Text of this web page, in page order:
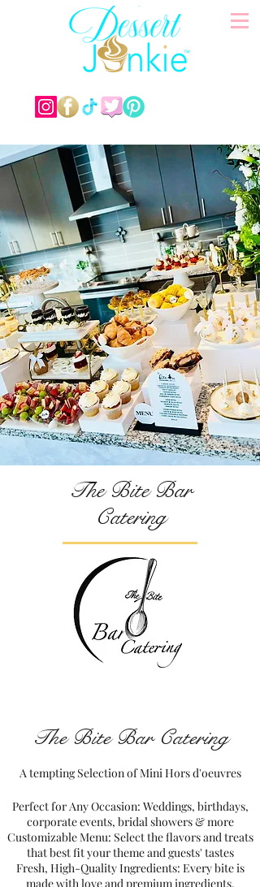
The Bite Bar
Catering
The Bite Bar Catering
A tempting Selection of Mini Hors d'oeuvres
Perfect for Any Occasion: Weddings, birthdays,
corporate events, bridal showers & more
Customizable Menu: Select the flavors and treats
that best fit your theme and guests' tastes
Fresh, High-Quality Ingredients: Every bite is
made with love and premium ingredients.